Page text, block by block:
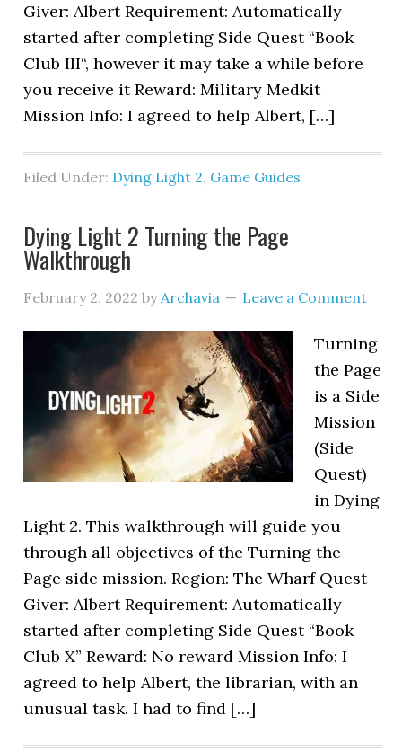
Giver: Albert Requirement: Automatically
started after completing Side Quest “Book
Club III“, however it may take a while before
you receive it Reward: Military Medkit
Mission Info: I agreed to help Albert, […]
Filed Under: Dying Light 2, Game Guides
Dying Light 2 Turning the Page
Walkthrough
February 2, 2022 byArchavia Leave a Comment
Turning
the Page
is a Side
Mission
(Side
Quest)
in Dying
Light 2. This walkthrough will guide you
through all objectives of the Turning the
Page side mission. Region: The Wharf Quest
Giver: Albert Requirement: Automatically
started after completing Side Quest “Book
Club X” Reward: No reward Mission Info: I
agreed to help Albert, the librarian, with an
unusual task. I had to find […]